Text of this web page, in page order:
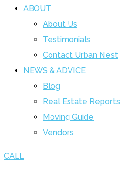
ABOUT
About Us
Testimonials
Contact Urban Nest
NEWS & ADVICE
Blog
Real Estate Reports
Moving Guide
Vendors
CALL